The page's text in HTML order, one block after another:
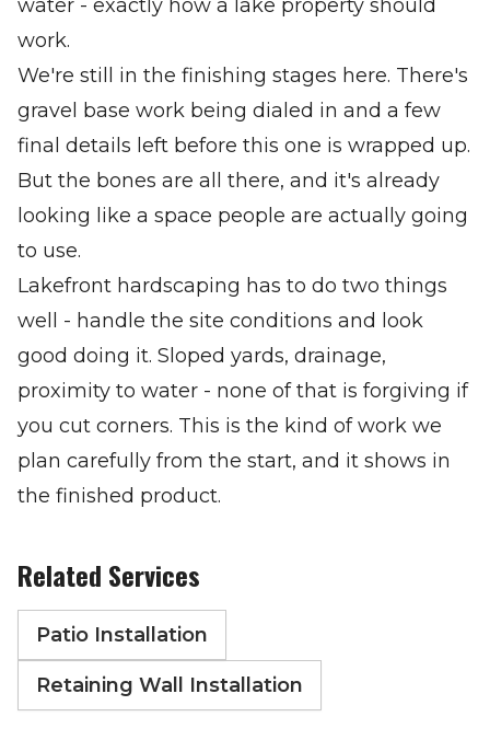
water - exactly how a lake property should
work.
We're still in the finishing stages here. There's
gravel base work being dialed in and a few
final details left before this one is wrapped up.
But the bones are all there, and it's already
looking like a space people are actually going
to use.
Lakefront hardscaping has to do two things
well - handle the site conditions and look
good doing it. Sloped yards, drainage,
proximity to water - none of that is forgiving if
you cut corners. This is the kind of work we
plan carefully from the start, and it shows in
the finished product.
Related Services
Patio Installation
Retaining Wall Installation